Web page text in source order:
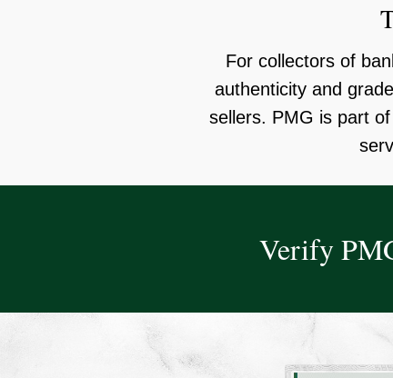
For collectors of
authenticity and
sellers. PMG is part
Verify